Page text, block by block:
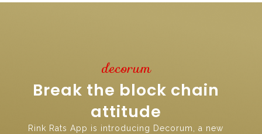
decorum
Break the block chain
attitude
Rink Rats App is introducing Decorum, a new